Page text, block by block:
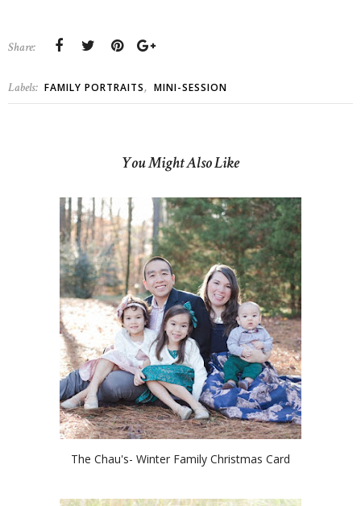
Share:
Labels: FAMILY PORTRAITS, MINI-SESSION
You Might Also Like
The Chau's- Winter Family Christmas Card